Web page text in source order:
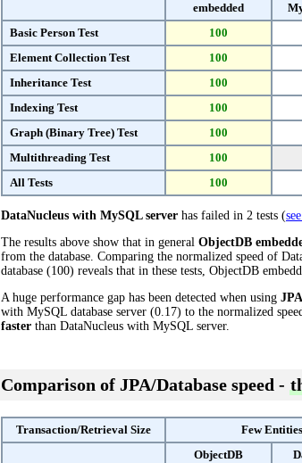
embedded
Basic Person Test
100
Element Collection Test
100
Inheritance Test
100
Indexing Test
100
Graph (Binary Tree) Test
100
Multithreading Test
100
All Tests
100
DataNucleus with MySQL server has failed in 2 tests (
The results above show that in general ObjectDB
from the database. Comparing the normalized speed of
database (100) reveals that in these tests, ObjectDB
A huge performance gap has been detected when using
with MySQL database server (0.17) to the normalized
faster than DataNucleus with MySQL server.
Comparison of JPA/Database speed -
Transaction/Retrieval Size Few Entities
ObjectDB